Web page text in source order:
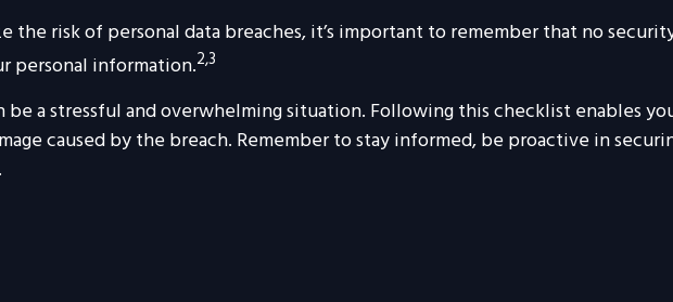
the risk of personal data breaches, it’s important to remember that no
personal information.2,3
be a stressful and overwhelming situation. Following this checklist enables
caused by the breach. Remember to stay informed, be proactive in